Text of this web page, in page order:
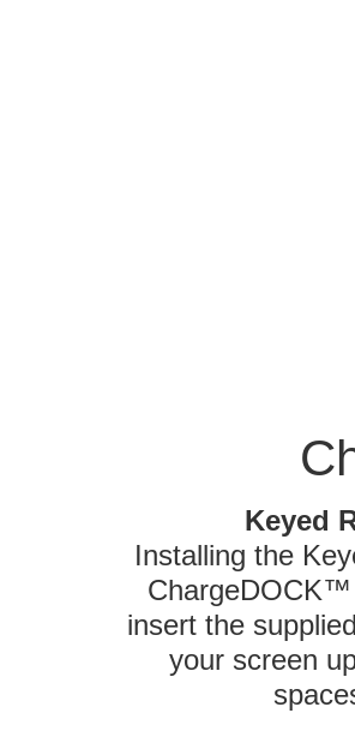
Keyed
Installing the
ChargeDOCK™
insert the
your screen